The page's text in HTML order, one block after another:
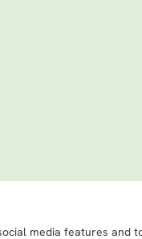
media features and